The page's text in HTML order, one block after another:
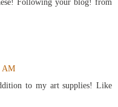
Following your blog! from
AM
to my art supplies! Like